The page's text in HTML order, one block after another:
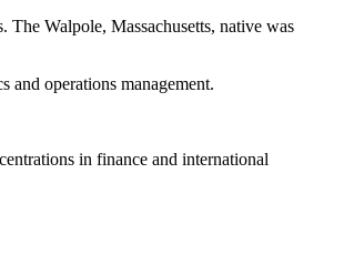
Walpole, Massachusetts, native was
and operations management.
in finance and international